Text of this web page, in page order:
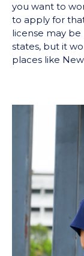
you want to
to apply for
license may
states, but it
places like